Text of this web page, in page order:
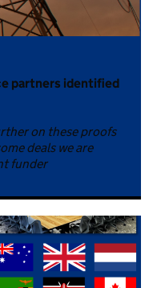
partners identified
on these proofs
deals we are
funder